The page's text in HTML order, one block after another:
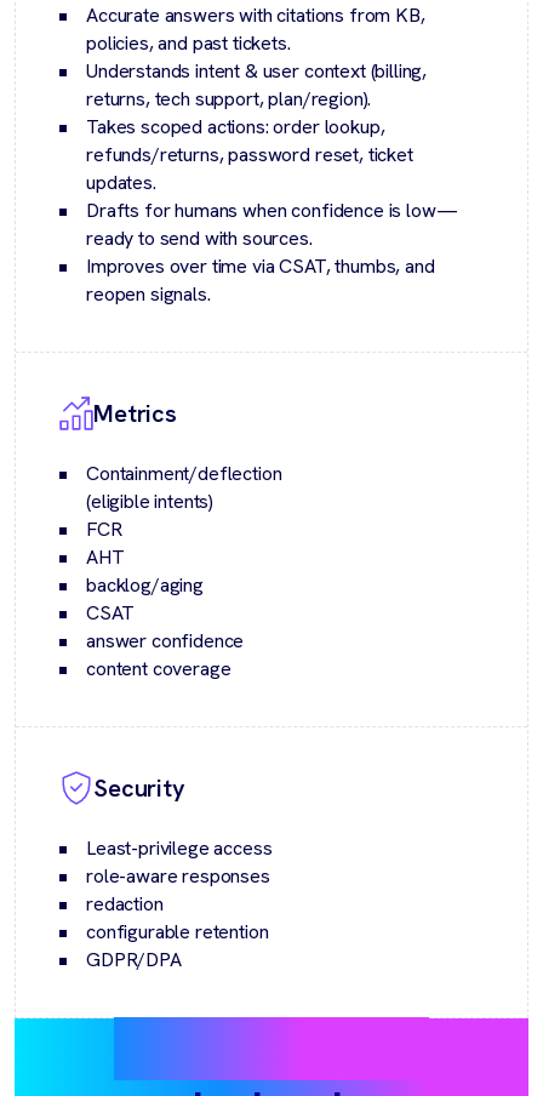
Accurate answers with citations from KB,
policies, and past tickets.
Understands intent & user context (billing,
returns, tech support, plan/region).
Takes scoped actions: order lookup,
refunds/returns, password reset, ticket
updates.
Drafts for humans when confidence is low—
ready to send with sources.
Improves over time via CSAT, thumbs, and
reopen signals.
Metrics
Containment/deflection
(eligible intents)
FCR
AHT
backlog/aging
CSAT
answer confidence
content coverage
Security
Least-privilege access
role-aware responses
redaction
configurable retention
GDPR/DPA